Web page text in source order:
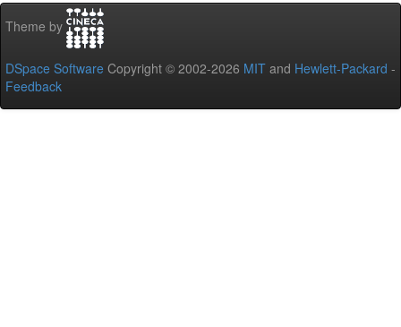
Theme by
DSpace Software Copyright © 2002-2026 MIT and Hewlett-Packard -
Feedback